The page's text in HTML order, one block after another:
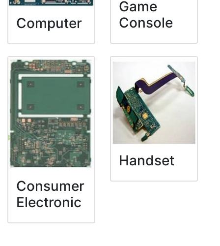
Computer
Game
Console
Consumer
Electronic
Handset